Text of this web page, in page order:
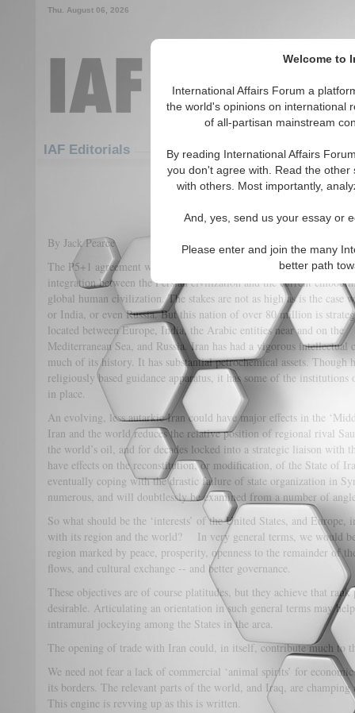
Welcome to
International Affairs Forum a
the world's opinions on international
of all-partisan mainstream
By reading International Affairs
you don't agree with. Read the
with others. Most importantly,
And, yes, send us your essay or
Please enter and join the many
better path
Thu. August 06, 2026
IAF Editorials
Leveraging the Iranian
By Jack Pearce
The P5+1 agreement with Iran provides the possibility of much
integration between the Persian civilization and the current
global human civilization. The stakes are not as high as is the case
or India, or even Russia. But this nation of over 80 million is
located between Europe, India, the Arabic entities near and on the
Mediterranean Sea, and Russia. Iran has had a vigorous intellectual
much of its history. It has substantial petrochemical assets. Though
religiously based guidance apparatus, it has some of the
in place.
An evolving, less autarkic Iran could have major effects in the
Iran and the world reduces the relative position of regional rival
the world’s oil, and for decades locked into a strategic liaison with
have effects on the reconstitution, or modification, of the State of
eventually coping with the drastic failure of state organization in
numerous, and will doubtlessly be examined from a number of
So what should be the ‘interests’ of the United States, and
with its region and the world? In very general terms, we would
region marked by peace, prosperity, openness to the remainder of
flows, and cultural exchange -- and better governance.
These objectives are of course platitudes, but they achieve that
desirable. Articulating an orientation in such general terms may
intramural jockeying among the States in the area.
The opening of trade with Iran could, in itself, contribute much to
We need not fear a lack of commercial ‘animal spirits’ for
its borders. The relevant parts of the world, and Iraq, are
This engine is revving up as this is written.